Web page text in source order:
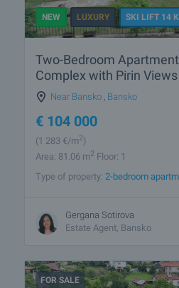
NEW LUXURY SKI LIFT 14
Two-Bedroom
Complex with Pirin Views
Near Bansko Bansko
€ 104 000
(1 283 €/m2)
Area: 81.06 m2 Floor: 1
Type of property: 2-bedroom
Gergana Sotirova
Estate Agent, Bansko
FOR SALE